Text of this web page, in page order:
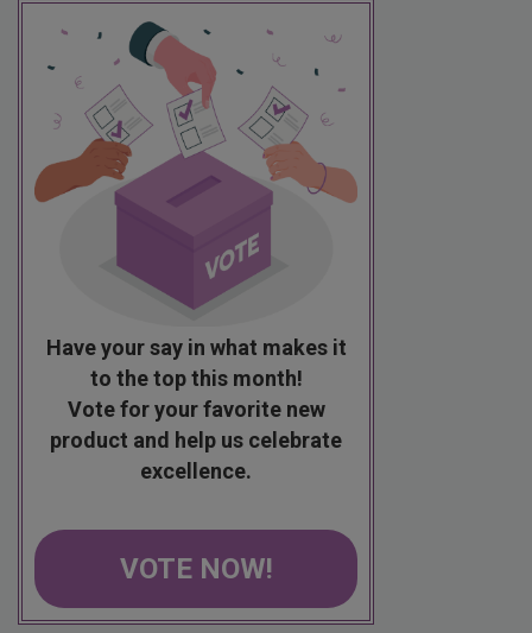
Have your say in what makes it
to the top this month!
Vote for your favorite new
product and help us celebrate
excellence.
VOTE NOW!